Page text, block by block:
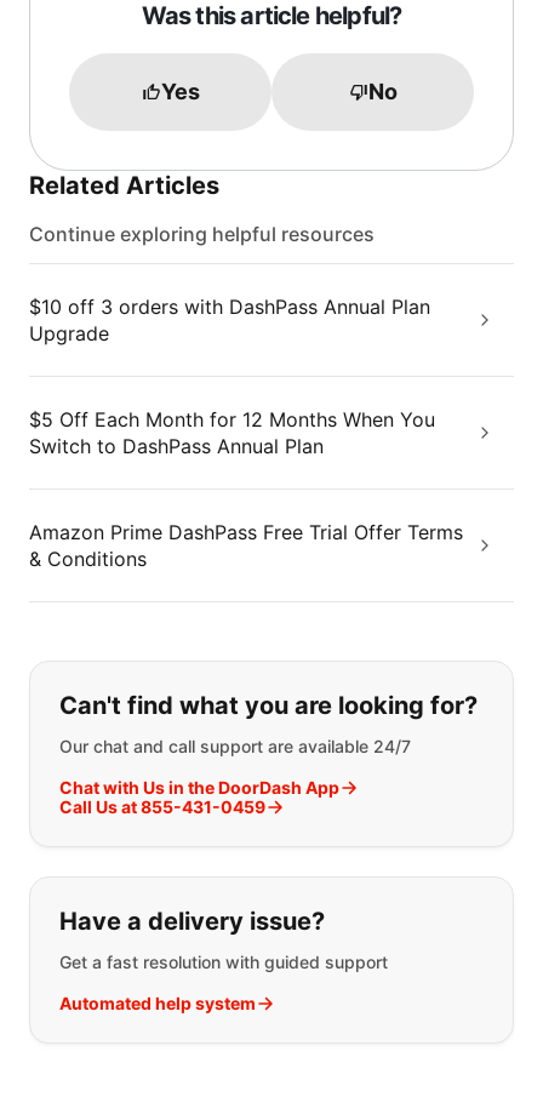
Was this article helpful?
Yes No
Related Articles
Continue exploring helpful resources
$10 off 3 orders with DashPass Annual Plan
Upgrade
$5 Off Each Month for 12 Months When You
Switch to DashPass Annual Plan
Amazon Prime DashPass Free Trial Offer Terms
& Conditions
If you can't find what you are
Can't find what you are looking for?
Our chat and call support are available 24/7
Chat with Us in the DoorDash App
Call Us at 855-431-0459
Have a delivery issue?
Get a fast resolution with guided support
Automated help system